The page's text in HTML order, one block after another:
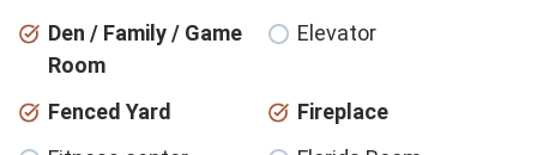
Den / Family / Game
Room
Elevator
Fenced Yard
Fireplace